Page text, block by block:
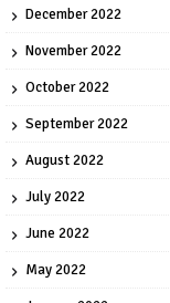
December 2022
November 2022
October 2022
September 2022
August 2022
July 2022
June 2022
May 2022